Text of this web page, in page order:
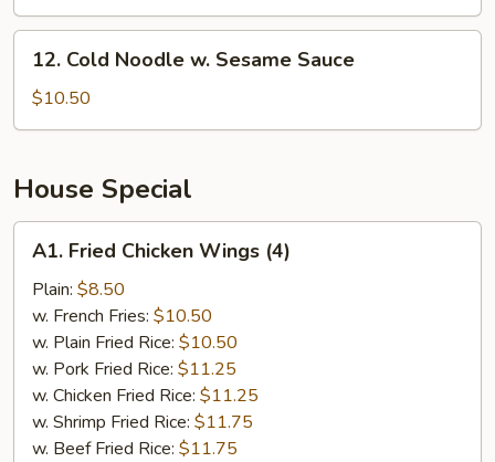
Dumpling
(6)
Cold
Noodle
w.
Sauce
12. Cold Noodle w. Sesame Sauce
$10.50
House Special
Fried
Chicken
Wings
(4)
A1. Fried Chicken Wings (4)
Plain: $8.50
w. French Fries: $10.50
w. Plain Fried Rice: $10.50
w. Pork Fried Rice: $11.25
w. Chicken Fried Rice: $11.25
w. Shrimp Fried Rice: $11.75
w. Beef Fried Rice: $11.75